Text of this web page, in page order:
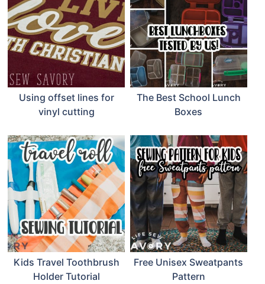
Using offset lines for
vinyl cutting
The Best School Lunch
Boxes
Kids Travel Toothbrush
Holder Tutorial
Free Unisex Sweatpants
Pattern